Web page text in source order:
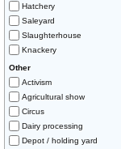
Hatchery
Saleyard
Slaughterhouse
Knackery
Other
Activism
Agricultural show
Circus
Dairy processing
Depot / holding yard